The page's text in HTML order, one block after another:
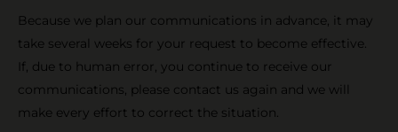
Because we plan our communications in advance, it may
take several weeks for your request to become effective.
If, due to human error, you continue to receive our
communications, please contact us again and we will
make every effort to correct the situation.